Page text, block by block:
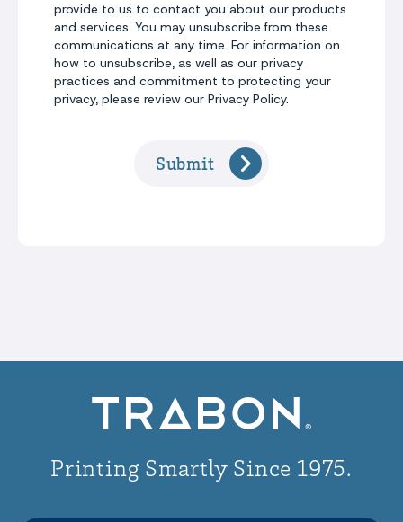
provide to us to contact you about our products
and services. You may unsubscribe from these
communications at any time. For information on
how to unsubscribe, as well as our privacy
practices and commitment to protecting your
privacy, please review our Privacy Policy.
Submit
Printing Smartly Since 1975.